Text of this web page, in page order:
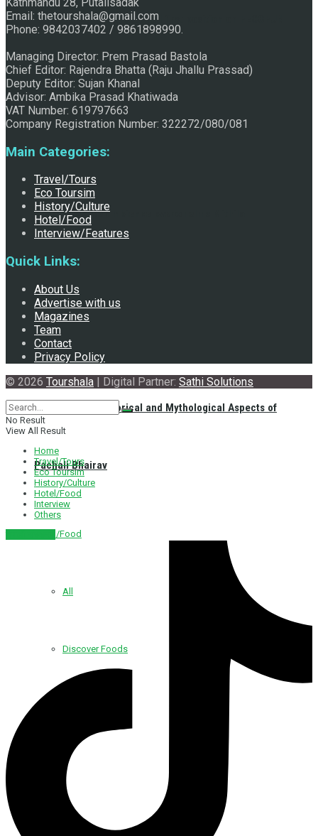
Raju Jhallu Prasad secured first position on FECOFUN
Poetry Contest
Chhath:Festive ambience overwhelms Mithila
Exploring the Historical and Mythological Aspects of
Pachali Bhairav
Hotel/Food
All
Discover Foods
Email: thetourshala@gmail.com
Phone: 9842037402 / 9861898990.
Managing Director: Prem Prasad Bastola
Chief Editor: Rajendra Bhatta (Raju Jhallu Prassad)
Deputy Editor: Sujan Khanal
Advisor: Ambika Prasad Khatiwada
VAT Number: 619797663
Company Registration Number: 322272/080/081
Main Categories:
Travel/Tours
Eco Toursim
History/Culture
Hotel/Food
Interview/Features
Quick Links:
About Us
Advertise with us
Magazines
Team
Contact
Privacy Policy
© 2026 Tourshala | Digital Partner: Sathi Solutions
No Result
View All Result
Home
Travel/Tours
Eco Toursim
History/Culture
Hotel/Food
Interview
Others